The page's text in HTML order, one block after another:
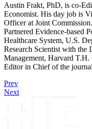
Austin Frakt, PhD, is co-
Economist. His day job is
Officer at Joint
Partnered Evidence-based
Healthcare System, U.S.
Research Scientist with the
Management, Harvard
Editor in Chief of the
Prev
Next